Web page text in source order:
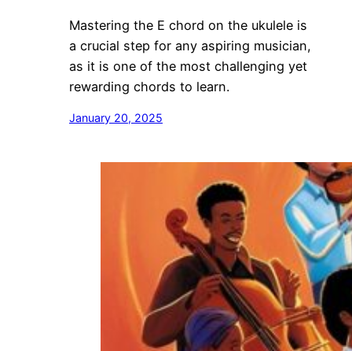
Mastering the E chord on the ukulele is
a crucial step for any aspiring musician,
as it is one of the most challenging yet
rewarding chords to learn.
January 20, 2025